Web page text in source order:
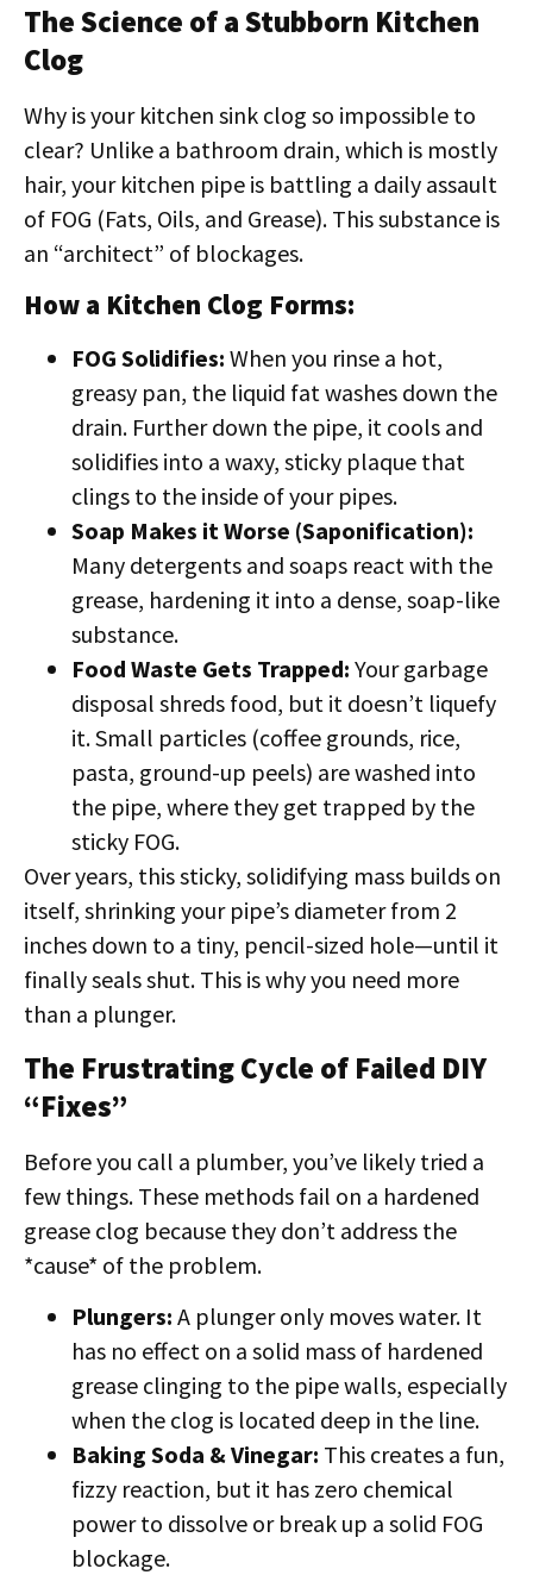
The Science of a Stubborn Kitchen
Clog
Why is your kitchen sink clog so impossible to
clear? Unlike a bathroom drain, which is mostly
hair, your kitchen pipe is battling a daily assault
of FOG (Fats, Oils, and Grease). This substance is
an “architect” of blockages.
How a Kitchen Clog Forms:
FOG Solidifies: When you rinse a hot,
greasy pan, the liquid fat washes down the
drain. Further down the pipe, it cools and
solidifies into a waxy, sticky plaque that
clings to the inside of your pipes.
Soap Makes it Worse (Saponification):
Many detergents and soaps react with the
grease, hardening it into a dense, soap-like
substance.
Food Waste Gets Trapped: Your garbage
disposal shreds food, but it doesn’t liquefy
it. Small particles (coffee grounds, rice,
pasta, ground-up peels) are washed into
the pipe, where they get trapped by the
sticky FOG.
Over years, this sticky, solidifying mass builds on
itself, shrinking your pipe’s diameter from 2
inches down to a tiny, pencil-sized hole—until it
finally seals shut. This is why you need more
than a plunger.
The Frustrating Cycle of Failed DIY
“Fixes”
Before you call a plumber, you’ve likely tried a
few things. These methods fail on a hardened
grease clog because they don’t address the
*cause* of the problem.
Plungers: A plunger only moves water. It
has no effect on a solid mass of hardened
grease clinging to the pipe walls, especially
when the clog is located deep in the line.
Baking Soda & Vinegar: This creates a fun,
fizzy reaction, but it has zero chemical
power to dissolve or break up a solid FOG
blockage.